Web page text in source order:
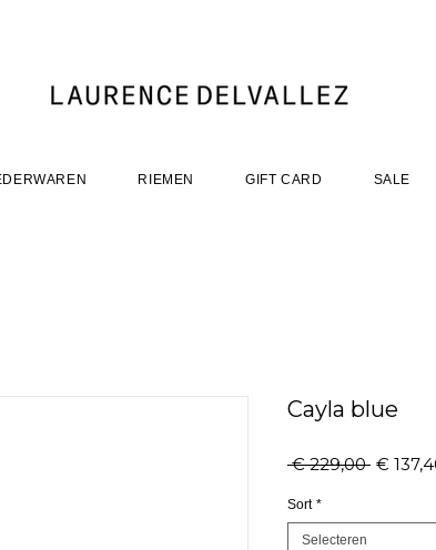
RIEMEN GIFT CARD SALE
Cayla blue
€ 229,00 €
Sort *
Selecteren